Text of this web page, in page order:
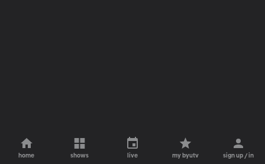
home shows live my byutv sign up / in